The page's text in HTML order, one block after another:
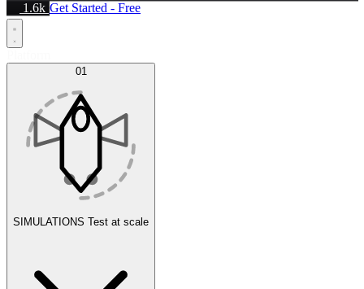
1.6k Get Started - Free
01
SIMULATIONS Test at scale